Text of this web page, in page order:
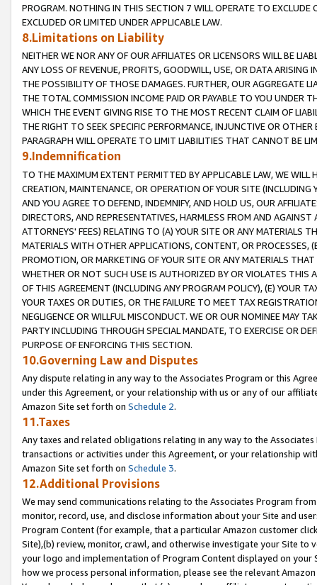
PROGRAM. NOTHING IN THIS SECTION 7 WILL OPERATE TO
EXCLUDED OR LIMITED UNDER APPLICABLE LAW.
8.Limitations on Liability
NEITHER WE NOR ANY OF OUR AFFILIATES OR LICENSORS WILL BE
ANY LOSS OF REVENUE, PROFITS, GOODWILL, USE, OR DATA ARISING
THE POSSIBILITY OF THOSE DAMAGES. FURTHER, OUR AGGREGATE
THE TOTAL COMMISSION INCOME PAID OR PAYABLE TO YOU UNDER
WHICH THE EVENT GIVING RISE TO THE MOST RECENT CLAIM OF
THE RIGHT TO SEEK SPECIFIC PERFORMANCE, INJUNCTIVE OR
PARAGRAPH WILL OPERATE TO LIMIT LIABILITIES THAT CANNOT BE
9.Indemnification
TO THE MAXIMUM EXTENT PERMITTED BY APPLICABLE LAW, WE WILL
CREATION, MAINTENANCE, OR OPERATION OF YOUR SITE (INCLUDING
AND YOU AGREE TO DEFEND, INDEMNIFY, AND HOLD US, OUR
DIRECTORS, AND REPRESENTATIVES, HARMLESS FROM AND
ATTORNEYS' FEES) RELATING TO (A) YOUR SITE OR ANY MATERIALS
MATERIALS WITH OTHER APPLICATIONS, CONTENT, OR PROCESSES,
PROMOTION, OR MARKETING OF YOUR SITE OR ANY MATERIALS
WHETHER OR NOT SUCH USE IS AUTHORIZED BY OR VIOLATES THIS
OF THIS AGREEMENT (INCLUDING ANY PROGRAM POLICY), (E) YOUR
YOUR TAXES OR DUTIES, OR THE FAILURE TO MEET TAX
NEGLIGENCE OR WILLFUL MISCONDUCT. WE OR OUR NOMINEE MAY
PARTY INCLUDING THROUGH SPECIAL MANDATE, TO EXERCISE OR
PURPOSE OF ENFORCING THIS SECTION.
10.Governing Law and Disputes
Any dispute relating in any way to the Associates Program or this
under this Agreement, or your relationship with us or any of our
Amazon Site set forth on Schedule 2.
11.Taxes
Any taxes and related obligations relating in any way to the
transactions or activities under this Agreement, or your relationship
Amazon Site set forth on Schedule 3.
12.Additional Provisions
We may send communications relating to the Associates Program
monitor, record, use, and disclose information about your Site and
Program Content (for example, that a particular Amazon customer
Site),(b) review, monitor, crawl, and otherwise investigate your Site
your logo and implementation of Program Content displayed on
how we process personal information, please see the relevant